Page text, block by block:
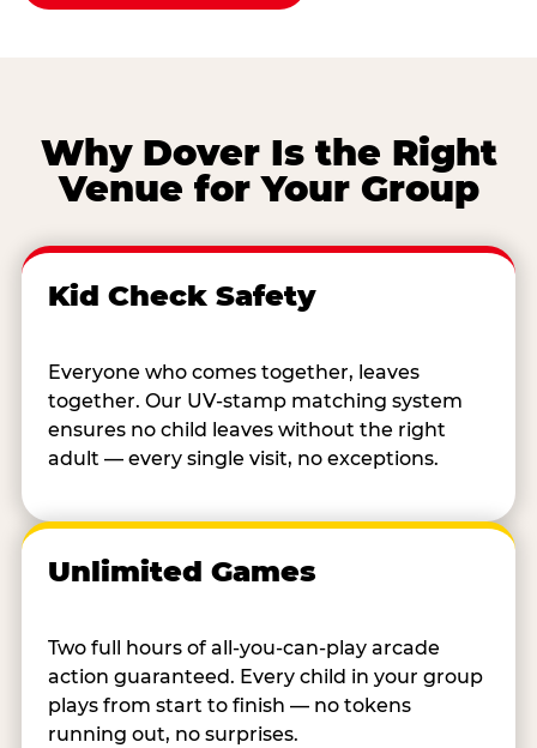
Why Dover Is the Right
Venue for Your Group
Kid Check Safety
Everyone who comes together, leaves
together. Our UV-stamp matching system
ensures no child leaves without the right
adult — every single visit, no exceptions.
Unlimited Games
Two full hours of all-you-can-play arcade
action guaranteed. Every child in your group
plays from start to finish — no tokens
running out, no surprises.